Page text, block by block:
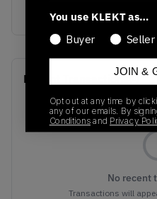
Recent Transactions(0)
No recent
Transactions will
You use KLEKT as…
Buyer
Seller
JOIN &
Opt out at any time by
any of our emails. By
Conditionsand Privacy